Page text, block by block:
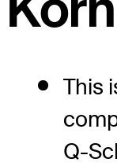
This
Q-